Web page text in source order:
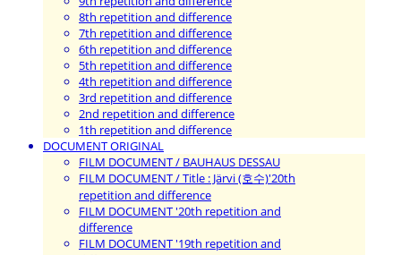
8th repetition and difference
7th repetition and difference
6th repetition and difference
5th repetition and difference
4th repetition and difference
3rd repetition and difference
2nd repetition and difference
1th repetition and difference
DOCUMENT ORIGINAL
FILM DOCUMENT / BAUHAUS DESSAU
FILM DOCUMENT / Title : Järvi (호수)'20th
repetition and difference
FILM DOCUMENT '20th repetition and
difference
FILM DOCUMENT '19th repetition and